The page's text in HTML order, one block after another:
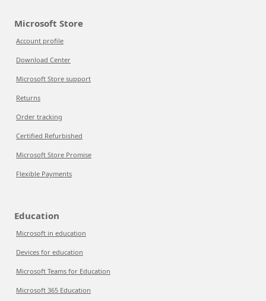
Microsoft Store
Account profile
Download Center
Microsoft Store support
Returns
Order tracking
Certified Refurbished
Microsoft Store Promise
Flexible Payments
Education
Microsoft in education
Devices for education
Microsoft Teams for Education
Microsoft 365 Education